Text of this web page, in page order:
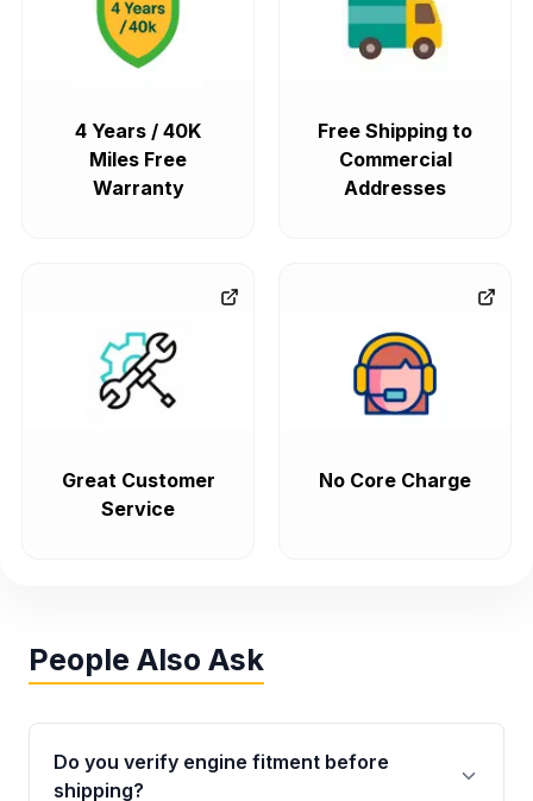
4 Years / 40K
Miles Free
Warranty
Free Shipping to
Commercial
Addresses
Great Customer
Service
No Core Charge
People Also Ask
Do you verify engine fitment before
shipping?